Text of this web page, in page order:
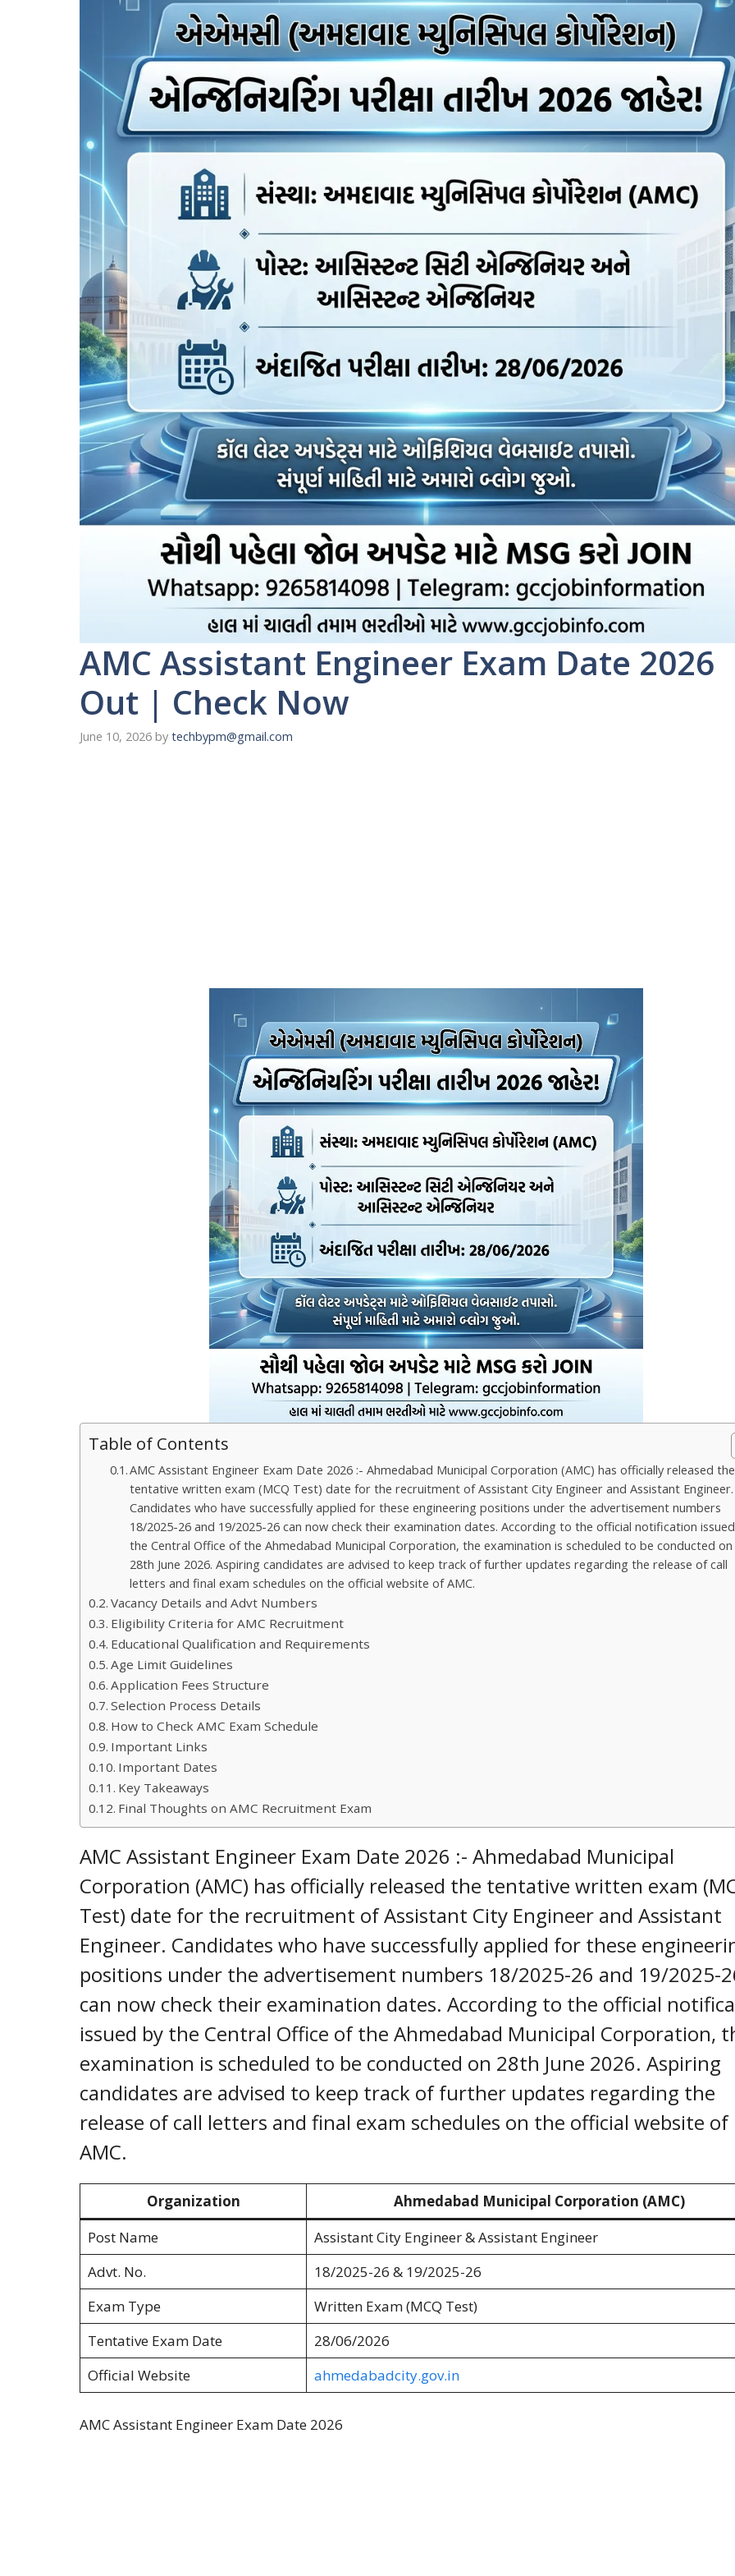
AMC Assistant Engineer Exam Date 2026
Out | Check Now
June 10, 2026 by techbypm@gmail.com
Table of Contents
AMC Assistant Engineer Exam Date 2026 :- Ahmedabad Municipal Corporation (AMC) has officially released the
tentative written exam (MCQ Test) date for the recruitment of Assistant City Engineer and Assistant Engineer.
Candidates who have successfully applied for these engineering positions under the advertisement numbers
18/2025-26 and 19/2025-26 can now check their examination dates. According to the official notification
the Central Office of the Ahmedabad Municipal Corporation, the examination is scheduled to be conducted on
28th June 2026. Aspiring candidates are advised to keep track of further updates regarding the release of call
letters and final exam schedules on the official website of AMC.
Vacancy Details and Advt Numbers
Eligibility Criteria for AMC Recruitment
Educational Qualification and Requirements
Age Limit Guidelines
Application Fees Structure
Selection Process Details
How to Check AMC Exam Schedule
Important Links
Important Dates
Key Takeaways
Final Thoughts on AMC Recruitment Exam
AMC Assistant Engineer Exam Date 2026 :- Ahmedabad Municipal
Corporation (AMC) has officially released the tentative written exam
Test) date for the recruitment of Assistant City Engineer and Assistant
Engineer. Candidates who have successfully applied for these
positions under the advertisement numbers 18/2025-26 and 19/2025-
can now check their examination dates. According to the official
issued by the Central Office of the Ahmedabad Municipal Corporation,
examination is scheduled to be conducted on 28th June 2026. Aspiring
candidates are advised to keep track of further updates regarding the
release of call letters and final exam schedules on the official website of
AMC.
Organization
Ahmedabad Municipal Corporation (AMC)
Post Name
Assistant City Engineer & Assistant Engineer
Advt. No.
18/2025-26 & 19/2025-26
Exam Type
Written Exam (MCQ Test)
Tentative Exam Date
28/06/2026
Official Website
ahmedabadcity.gov.in
AMC Assistant Engineer Exam Date 2026